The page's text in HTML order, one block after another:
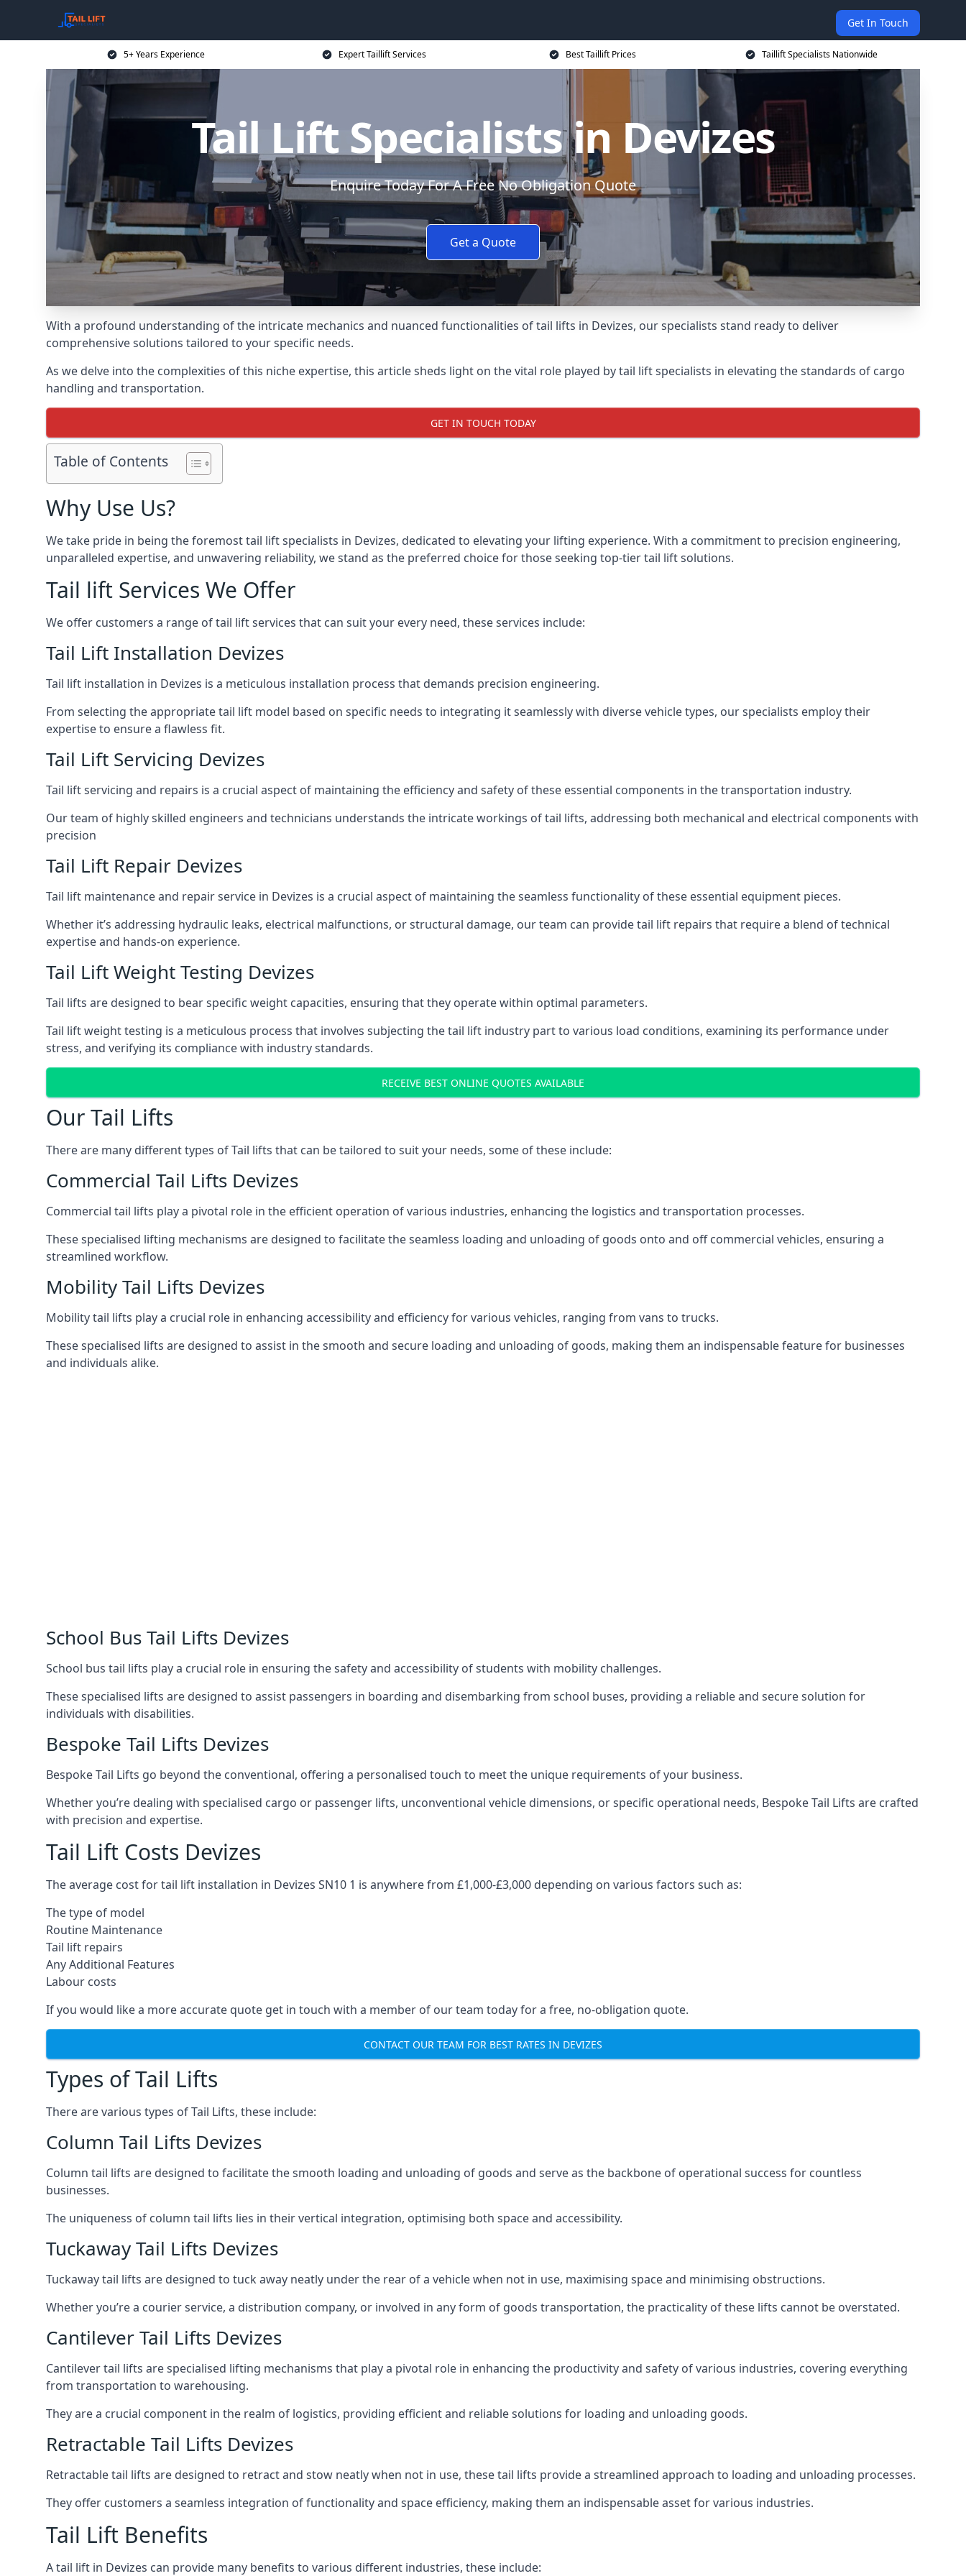
Get In Touch
5+ Years Experience Expert Taillift Services Best Taillift Prices Taillift Specialists Nationwide
Tail Lift Specialists in Devizes
Enquire Today For A Free No Obligation Quote
Get a Quote
With a profound understanding of the intricate mechanics and nuanced functionalities of tail lifts in Devizes, our specialists stand ready to deliver
comprehensive solutions tailored to your specific needs.
As we delve into the complexities of this niche expertise, this article sheds light on the vital role played by tail lift specialists in elevating the standards of cargo
handling and transportation.
GET IN TOUCH TODAY
Table of Contents
Why Use Us?
We take pride in being the foremost tail lift specialists in Devizes, dedicated to elevating your lifting experience. With a commitment to precision engineering,
unparalleled expertise, and unwavering reliability, we stand as the preferred choice for those seeking top-tier tail lift solutions.
Tail lift Services We Offer
We offer customers a range of tail lift services that can suit your every need, these services include:
Tail Lift Installation Devizes
Tail lift installation in Devizes is a meticulous installation process that demands precision engineering.
From selecting the appropriate tail lift model based on specific needs to integrating it seamlessly with diverse vehicle types, our specialists employ their
expertise to ensure a flawless fit.
Tail Lift Servicing Devizes
Tail lift servicing and repairs is a crucial aspect of maintaining the efficiency and safety of these essential components in the transportation industry.
Our team of highly skilled engineers and technicians understands the intricate workings of tail lifts, addressing both mechanical and electrical components with
precision
Tail Lift Repair Devizes
Tail lift maintenance and repair service in Devizes is a crucial aspect of maintaining the seamless functionality of these essential equipment pieces.
Whether it’s addressing hydraulic leaks, electrical malfunctions, or structural damage, our team can provide tail lift repairs that require a blend of technical
expertise and hands-on experience.
Tail Lift Weight Testing Devizes
Tail lifts are designed to bear specific weight capacities, ensuring that they operate within optimal parameters.
Tail lift weight testing is a meticulous process that involves subjecting the tail lift industry part to various load conditions, examining its performance under
stress, and verifying its compliance with industry standards.
RECEIVE BEST ONLINE QUOTES AVAILABLE
Our Tail Lifts
There are many different types of Tail lifts that can be tailored to suit your needs, some of these include:
Commercial Tail Lifts Devizes
Commercial tail lifts play a pivotal role in the efficient operation of various industries, enhancing the logistics and transportation processes.
These specialised lifting mechanisms are designed to facilitate the seamless loading and unloading of goods onto and off commercial vehicles, ensuring a
streamlined workflow.
Mobility Tail Lifts Devizes
Mobility tail lifts play a crucial role in enhancing accessibility and efficiency for various vehicles, ranging from vans to trucks.
These specialised lifts are designed to assist in the smooth and secure loading and unloading of goods, making them an indispensable feature for businesses
and individuals alike.
School Bus Tail Lifts Devizes
School bus tail lifts play a crucial role in ensuring the safety and accessibility of students with mobility challenges.
These specialised lifts are designed to assist passengers in boarding and disembarking from school buses, providing a reliable and secure solution for
individuals with disabilities.
Bespoke Tail Lifts Devizes
Bespoke Tail Lifts go beyond the conventional, offering a personalised touch to meet the unique requirements of your business.
Whether you’re dealing with specialised cargo or passenger lifts, unconventional vehicle dimensions, or specific operational needs, Bespoke Tail Lifts are crafted
with precision and expertise.
Tail Lift Costs Devizes
The average cost for tail lift installation in Devizes SN10 1 is anywhere from £1,000-£3,000 depending on various factors such as:
The type of model
Routine Maintenance
Tail lift repairs
Any Additional Features
Labour costs
If you would like a more accurate quote get in touch with a member of our team today for a free, no-obligation quote.
CONTACT OUR TEAM FOR BEST RATES IN DEVIZES
Types of Tail Lifts
There are various types of Tail Lifts, these include:
Column Tail Lifts Devizes
Column tail lifts are designed to facilitate the smooth loading and unloading of goods and serve as the backbone of operational success for countless
businesses.
The uniqueness of column tail lifts lies in their vertical integration, optimising both space and accessibility.
Tuckaway Tail Lifts Devizes
Tuckaway tail lifts are designed to tuck away neatly under the rear of a vehicle when not in use, maximising space and minimising obstructions.
Whether you’re a courier service, a distribution company, or involved in any form of goods transportation, the practicality of these lifts cannot be overstated.
Cantilever Tail Lifts Devizes
Cantilever tail lifts are specialised lifting mechanisms that play a pivotal role in enhancing the productivity and safety of various industries, covering everything
from transportation to warehousing.
They are a crucial component in the realm of logistics, providing efficient and reliable solutions for loading and unloading goods.
Retractable Tail Lifts Devizes
Retractable tail lifts are designed to retract and stow neatly when not in use, these tail lifts provide a streamlined approach to loading and unloading processes.
They offer customers a seamless integration of functionality and space efficiency, making them an indispensable asset for various industries.
Tail Lift Benefits
A tail lift in Devizes can provide many benefits to various different industries, these include: